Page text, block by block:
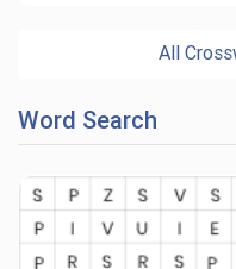
All
Word Search